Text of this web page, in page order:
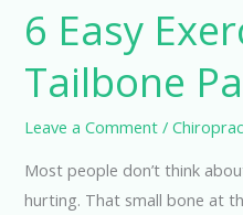
6 Easy
Tailbone
Leave a Comment /
Most people don’t think
hurting. That small bone at